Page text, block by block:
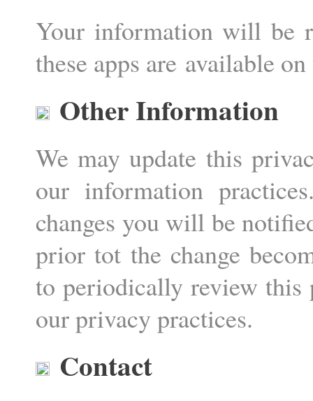
Your information will be
these apps are available
Other Information
We may update this
our information
changes you will be
prior tot the change
to periodically review this
our privacy practices.
Contact